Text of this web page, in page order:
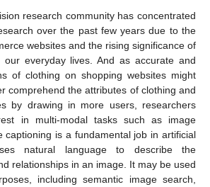
research community has concentrated
over the past few years due to the
websites and the rising significance of
everyday lives. And as accurate and
of clothing on shopping websites might
comprehend the attributes of clothing and
by drawing in more users, researchers
in multi-modal tasks such as image
captioning is a fundamental job in artificial
natural language to describe the
relationships in an image. It may be used
including semantic image search,